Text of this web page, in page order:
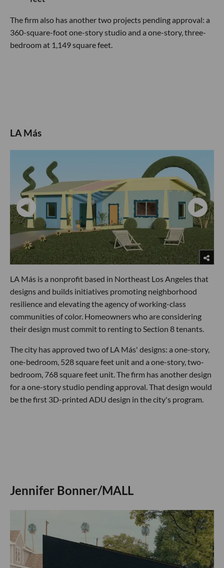
The firm also has another two projects pending approval: a
360-square-foot one-story studio and a one-story, three-
bedroom at 1,149 square feet.
LA Más
LA Más is a nonprofit based in Northeast Los Angeles that
designs and builds initiatives promoting neighborhood
resilience and elevating the agency of working-class
communities of color. Homeowners who are considering
their design must commit to renting to Section 8 tenants.
The city has approved two of LA Más' designs: a one-story,
one-bedroom, 528 square feet unit and a one-story, two-
bedroom, 768 square feet unit. The firm has another design
for a one-story studio pending approval. That design would
be the first 3D-printed ADU design in the city's program.
Jennifer Bonner/MALL